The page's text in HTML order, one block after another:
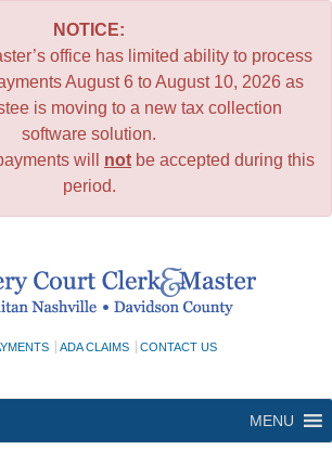
NOTICE:
office has limited ability to process
August 6 to August 10, 2026 as
is moving to a new tax collection
software solution.
will not be accepted during this
period.
ADA CLAIMS CONTACT US
MENU